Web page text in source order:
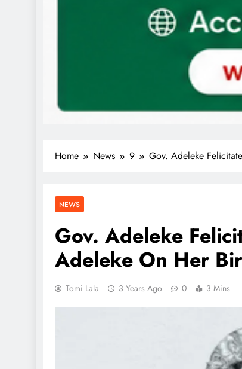
Home News 9 Gov. Adeleke
NEWS
Gov. Adeleke
Adeleke On Her
Tomi Lala 3 Years Ago 0 3 Mins